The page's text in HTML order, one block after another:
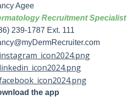
Agee
Recruitment Specialist
239-1787 Ext. 111
the app